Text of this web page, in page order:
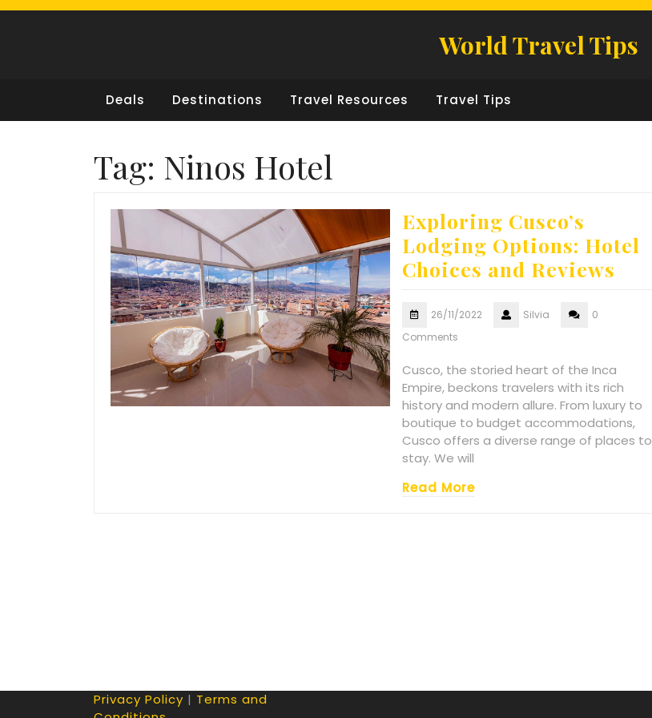
Skip
World Travel Tips
Deals Destinations Travel Resources Travel Tips
Tag: Ninos Hotel
Exploring Cusco’s
Lodging Options: Hotel
Choices and Reviews
26/11/2022 Silvia
0
Comments
Cusco, the storied heart of the Inca
Empire, beckons travelers with its rich
history and modern allure. From luxury to
boutique to budget accommodations,
Cusco offers a diverse range of places to
stay. We will
Read More
Privacy Policy | Terms and